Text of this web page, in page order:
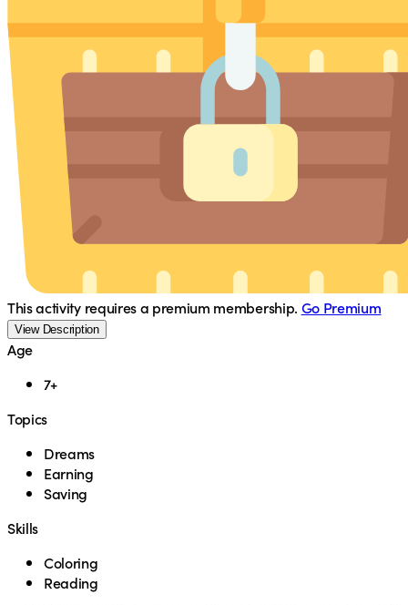
This activity requires a premium membership. Go Premium
View Description
Age
7+
Topics
Dreams
Earning
Saving
Skills
Coloring
Reading